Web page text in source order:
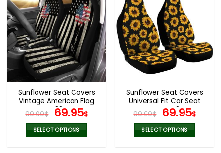
Sunflower Seat Covers
Vintage American Flag
V33
99.00$ Original
price
was:
99.00$.
69.95$Current
69.95$.
SELECT OPTIONS
Sunflower Seat Covers
Universal Fit Car Seat
Covers V24
99.00$ Original
price
was:
99.00$.
69.95$
SELECT OPTIONS